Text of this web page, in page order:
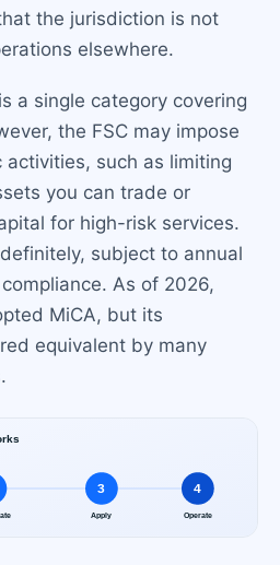
the jurisdiction is not
elsewhere.
a single category covering
the FSC may impose
such as limiting
you can trade or
for high-risk services.
subject to annual
As of 2026,
MiCA, but its
equivalent by many